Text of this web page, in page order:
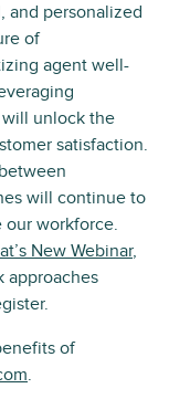
and personalized
of
agent well-
unlock the
satisfaction.
will continue to
our workforce.
New Webinar,
approaches
of
.